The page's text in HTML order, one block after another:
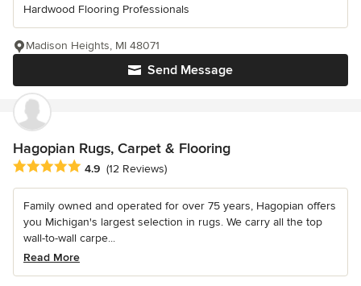
Hardwood Flooring Professionals
Send Message
Madison Heights, MI 48071
Hagopian Rugs, Carpet & Flooring
Average rating: 4.9 out of 5 stars
4.9 (12 Reviews)
Family owned and operated for over 75 years, Hagopian offers
you Michigan's largest selection in rugs. We carry all the top
wall-to-wall carpe...
Read More